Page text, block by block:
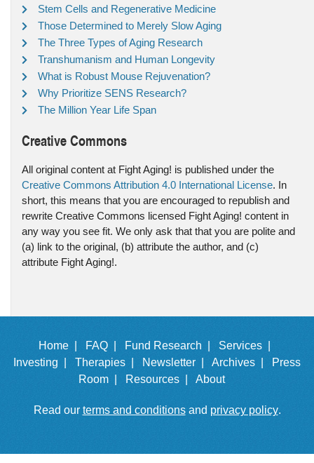
Stem Cells and Regenerative Medicine
Those Determined to Merely Slow Aging
The Three Types of Aging Research
Transhumanism and Human Longevity
What is Robust Mouse Rejuvenation?
Why Prioritize SENS Research?
The Million Year Life Span
Creative Commons
All original content at Fight Aging! is published under the
Creative Commons Attribution 4.0 International License. In
short, this means that you are encouraged to republish and
rewrite Creative Commons licensed Fight Aging! content in
any way you see fit. We only ask that that you are polite and
(a) link to the original, (b) attribute the author, and (c)
attribute Fight Aging!.
Home | FAQ | Fund Research |
Services |
Investing |
Therapies | Newsletter | Archives |
Press
Room |
Resources | About
Read our terms and conditionsand privacy policy.